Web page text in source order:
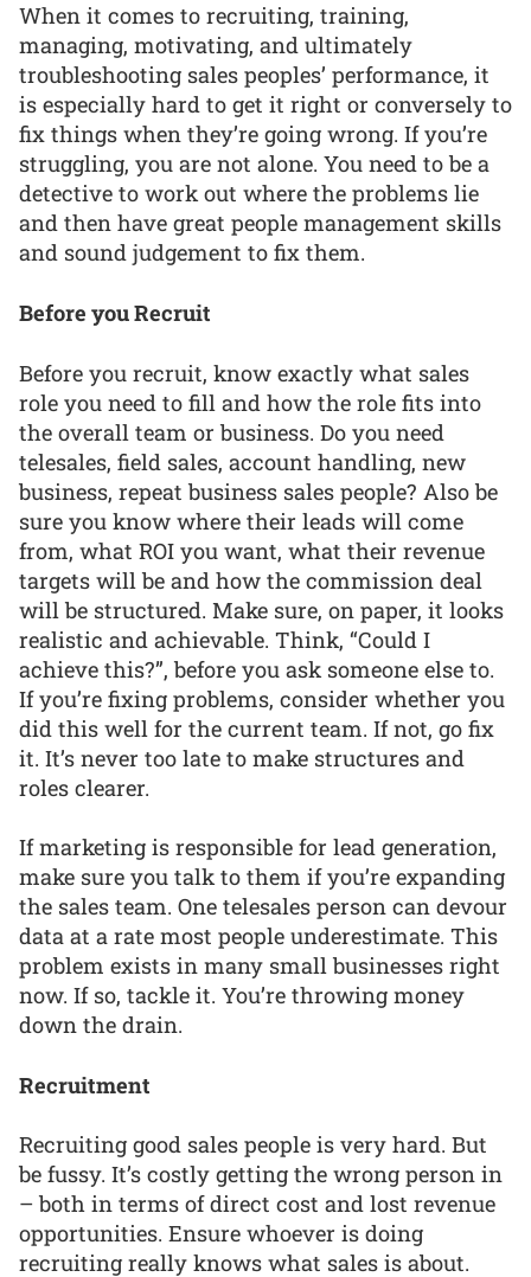
When it comes to recruiting, training,
managing, motivating, and ultimately
troubleshooting sales peoples’ performance, it
is especially hard to get it right or conversely to
fix things when they’re going wrong. If you’re
struggling, you are not alone. You need to be a
detective to work out where the problems lie
and then have great people management skills
and sound judgement to fix them.
Before you Recruit
Before you recruit, know exactly what sales
role you need to fill and how the role fits into
the overall team or business. Do you need
telesales, field sales, account handling, new
business, repeat business sales people? Also be
sure you know where their leads will come
from, what ROI you want, what their revenue
targets will be and how the commission deal
will be structured. Make sure, on paper, it looks
realistic and achievable. Think, “Could I
achieve this?”, before you ask someone else to.
If you’re fixing problems, consider whether you
did this well for the current team. If not, go fix
it. It’s never too late to make structures and
roles clearer.
If marketing is responsible for lead generation,
make sure you talk to them if you’re expanding
the sales team. One telesales person can devour
data at a rate most people underestimate. This
problem exists in many small businesses right
now. If so, tackle it. You’re throwing money
down the drain.
Recruitment
Recruiting good sales people is very hard. But
be fussy. It’s costly getting the wrong person in
– both in terms of direct cost and lost revenue
opportunities. Ensure whoever is doing
recruiting really knows what sales is about.